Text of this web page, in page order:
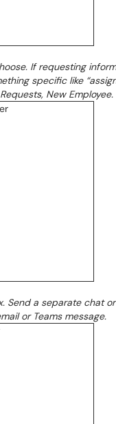
If requesting
specific like
New Employee.
Send a separate chat
or Teams message.